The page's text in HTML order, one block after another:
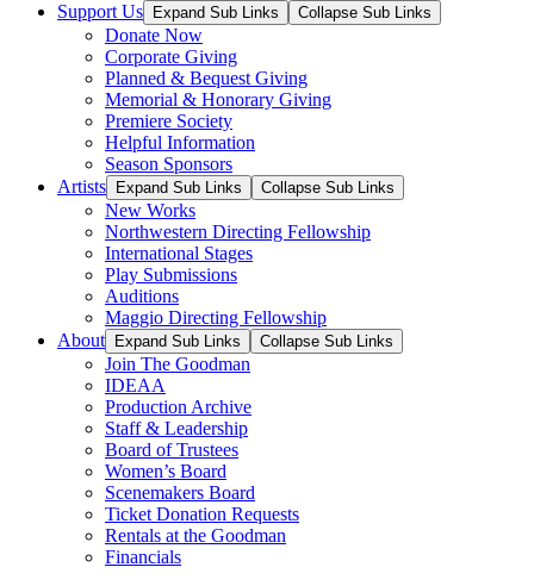
Support Us
Expand Sub Links Collapse Sub Links
Donate Now
Corporate Giving
Planned & Bequest Giving
Memorial & Honorary Giving
Premiere Society
Helpful Information
Season Sponsors
Artists
Expand Sub Links Collapse Sub Links
New Works
Northwestern Directing Fellowship
International Stages
Play Submissions
Auditions
Maggio Directing Fellowship
About
Expand Sub Links Collapse Sub Links
Join The Goodman
IDEAA
Production Archive
Staff & Leadership
Board of Trustees
Women’s Board
Scenemakers Board
Ticket Donation Requests
Rentals at the Goodman
Financials